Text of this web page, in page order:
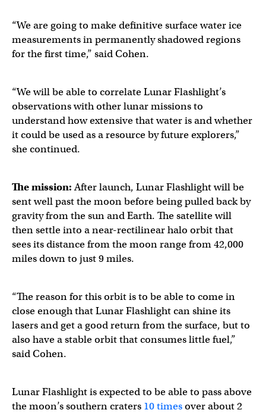
“We are going to make definitive surface water ice
measurements in permanently shadowed regions
for the first time,” said Cohen.
“We will be able to correlate Lunar Flashlight’s
observations with other lunar missions to
understand how extensive that water is and whether
it could be used as a resource by future explorers,”
she continued.
The mission:After launch, Lunar Flashlight will be
sent well past the moon before being pulled back by
gravity from the sun and Earth. The satellite will
then settle into a near-rectilinear halo orbit that
sees its distance from the moon range from 42,000
miles down to just 9 miles.
“The reason for this orbit is to be able to come in
close enough that Lunar Flashlight can shine its
lasers and get a good return from the surface, but to
also have a stable orbit that consumes little fuel,”
said Cohen.
Lunar Flashlight is expected to be able to pass above
the moon’s southern craters 10 timesover about 2